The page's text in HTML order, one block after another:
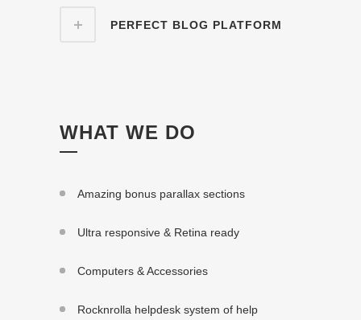
PERFECT BLOG PLATFORM
WHAT WE DO
Amazing bonus parallax sections
Ultra responsive & Retina ready
Computers & Accessories
Rocknrolla helpdesk system of help